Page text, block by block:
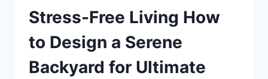
NEW
HOME
CONSTRUCTION
NEWS
DIGEST
Stress-Free Living How
to Design a Serene
Backyard for Ultimate